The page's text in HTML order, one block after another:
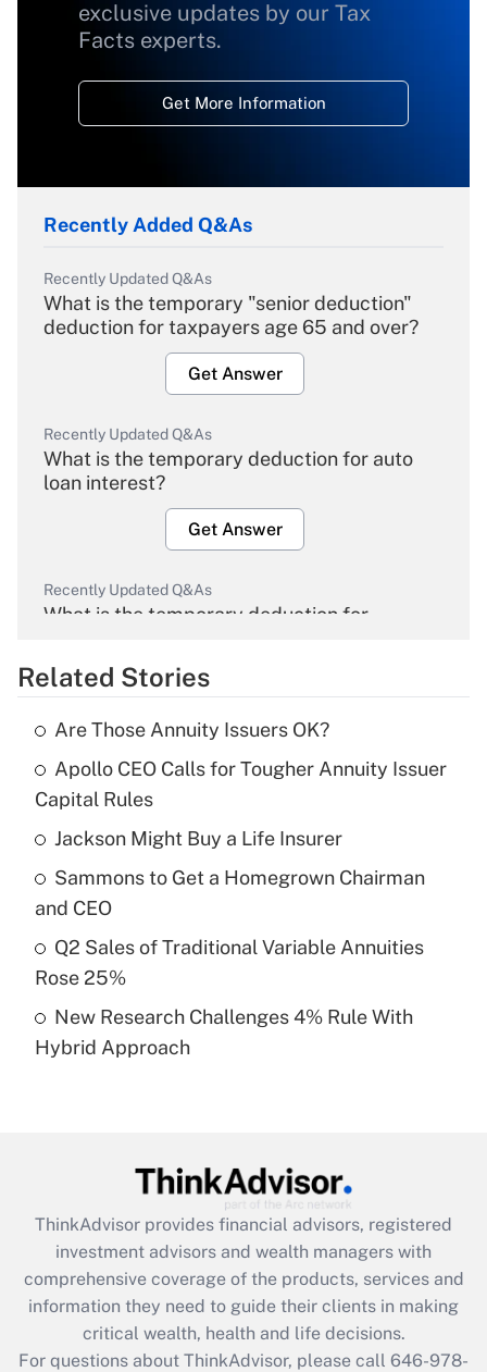
exclusive updates by our Tax
Facts experts.
Get More Information
Recently Added Q&As
Recently Updated Q&As
What is the temporary "senior deduction"
deduction for taxpayers age 65 and over?
Get Answer
Recently Updated Q&As
What is the temporary deduction for auto
loan interest?
Get Answer
Recently Updated Q&As
What is the temporary deduction for
Get Answer
Recently Updated Q&As
What is the temporary deduction for tip
income?
Get Answer
Recently Updated Q&As
purposes of an HSA?
Recently Updated Q&As
Get Answer
Recently Updated Q&As
What is the CARES Act employee
retention tax credit that was available
during 2020 and 2021?
Get Answer
Related Stories
Are Those Annuity Issuers OK?
Apollo CEO Calls for Tougher Annuity Issuer
Capital Rules
Jackson Might Buy a Life Insurer
Sammons to Get a Homegrown Chairman
and CEO
Q2 Sales of Traditional Variable Annuities
Rose 25%
New Research Challenges 4% Rule With
Hybrid Approach
ThinkAdvisor provides financial advisors, registered
investment advisors and wealth managers with
comprehensive coverage of the products, services and
information they need to guide their clients in making
critical wealth, health and life decisions.
For questions about ThinkAdvisor, please call 646-978-